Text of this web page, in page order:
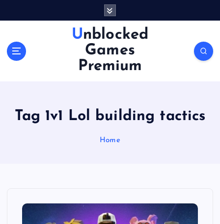
Unblocked
Games
Premium
Tag 1v1 Lol building tactics
Home